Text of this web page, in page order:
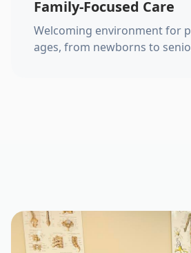
Family-Focused Care
Welcoming environment for
ages, from newborns to